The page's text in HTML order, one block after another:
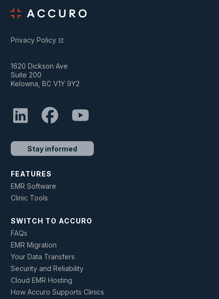
Privacy Policy open_in_new
1620 Dickson Ave
Suite 200
Kelowna, BC V1Y 9Y2
Stay informed
FEATURES
EMR Software
Clinic Tools
SWITCH TO ACCURO
FAQs
EMR Migration
Your Data Transfers
Security and Reliability
Cloud EMR Hosting
How Accuro Supports Clinics